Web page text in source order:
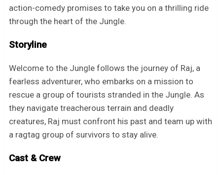
action-comedy promises to take you on a thrilling ride
through the heart of the Jungle.
Storyline
Welcome to the Jungle follows the journey of Raj, a
fearless adventurer, who embarks on a mission to
rescue a group of tourists stranded in the Jungle. As
they navigate treacherous terrain and deadly
creatures, Raj must confront his past and team up with
a ragtag group of survivors to stay alive.
Cast & Crew